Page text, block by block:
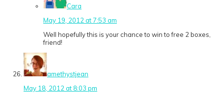
Cara
May 19, 2012 at 7:53 am
Well hopefully this is your chance to win to free 2 boxes,
friend!
amethystjean
May 18, 2012 at 8:03 pm